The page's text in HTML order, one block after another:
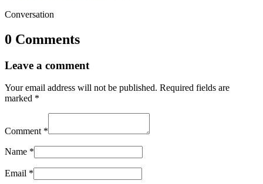
Conversation
0 Comments
Leave a comment
Your email address will not be published. Required fields are
marked *
Comment *
Name *
Email *